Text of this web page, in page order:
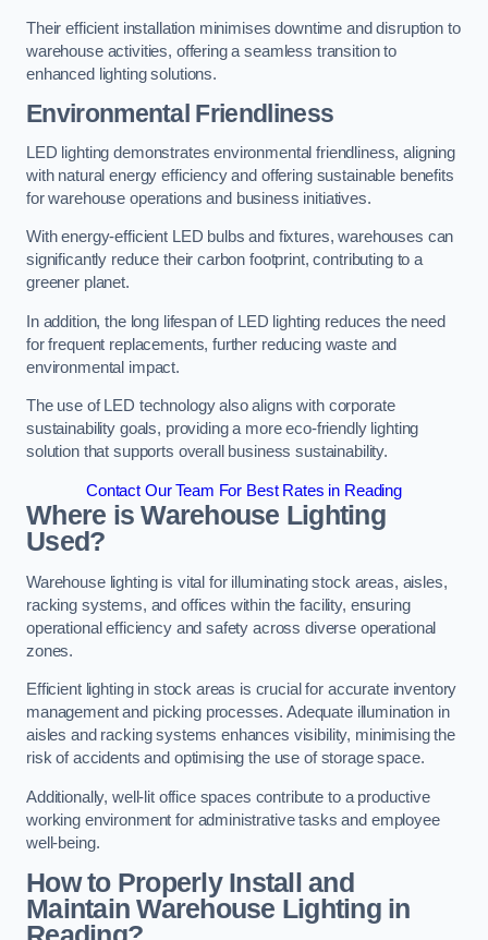
Their efficient installation minimises downtime and disruption to
warehouse activities, offering a seamless transition to
enhanced lighting solutions.
Environmental Friendliness
LED lighting demonstrates environmental friendliness, aligning
with natural energy efficiency and offering sustainable benefits
for warehouse operations and business initiatives.
With energy-efficient LED bulbs and fixtures, warehouses can
significantly reduce their carbon footprint, contributing to a
greener planet.
In addition, the long lifespan of LED lighting reduces the need
for frequent replacements, further reducing waste and
environmental impact.
The use of LED technology also aligns with corporate
sustainability goals, providing a more eco-friendly lighting
solution that supports overall business sustainability.
Contact Our Team For Best Rates in Reading
Where is Warehouse Lighting
Used?
Warehouse lighting is vital for illuminating stock areas, aisles,
racking systems, and offices within the facility, ensuring
operational efficiency and safety across diverse operational
zones.
Efficient lighting in stock areas is crucial for accurate inventory
management and picking processes. Adequate illumination in
aisles and racking systems enhances visibility, minimising the
risk of accidents and optimising the use of storage space.
Additionally, well-lit office spaces contribute to a productive
working environment for administrative tasks and employee
well-being.
How to Properly Install and
Maintain Warehouse Lighting in